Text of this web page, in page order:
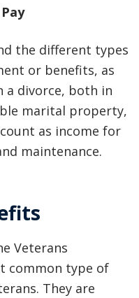
the different types
or benefits, as
a divorce, both in
marital property,
as income for
maintenance.
Veterans
common type of
They are